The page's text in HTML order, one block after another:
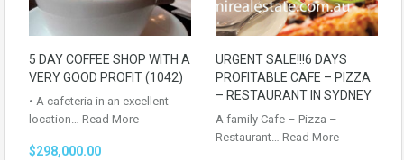
5 DAY COFFEE SHOP WITH A
VERY GOOD PROFIT (1042)
• A cafeteria in an excellent
location… Read More
$298,000.00
URGENT SALE!!!6 DAYS
PROFITABLE CAFE – PIZZA
– RESTAURANT IN SYDNEY
A family Cafe – Pizza –
Restaurant… Read More